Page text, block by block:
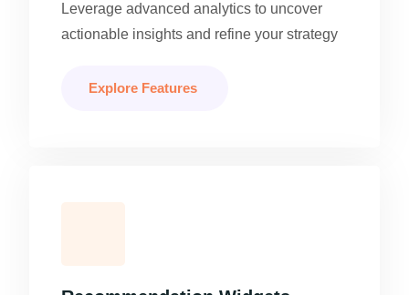
Leverage advanced analytics to uncover
actionable insights and refine your strategy
Explore Features